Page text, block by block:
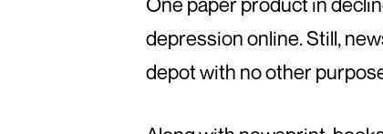
depression online. Still,
depot with no other